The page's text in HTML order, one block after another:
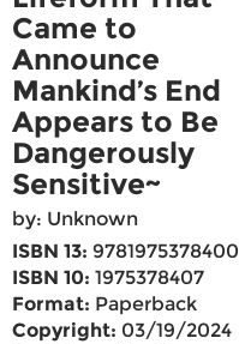
Came to
Announce
Mankind’s End
Appears to Be
Dangerously
Sensitive~
by: Unknown
ISBN 13: 9781975378400
ISBN 10: 1975378407
Format: Paperback
Copyright: 03/19/2024